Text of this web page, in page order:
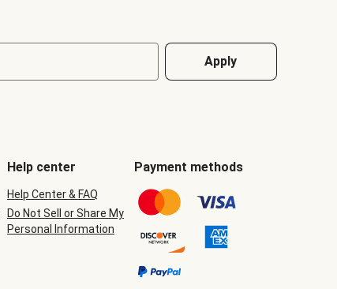
Apply
Help center
Help Center & FAQ
Do Not Sell or Share My
Personal Information
Payment methods